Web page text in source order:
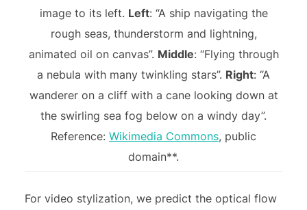
image to its left. Left: “A ship navigating the
rough seas, thunderstorm and lightning,
animated oil on canvas”. Middle: “Flying through
a nebula with many twinkling stars”. Right: “A
wanderer on a cliff with a cane looking down at
the swirling sea fog below on a windy day”.
Reference: Wikimedia Commons, public
domain**.
For video stylization, we predict the optical flow